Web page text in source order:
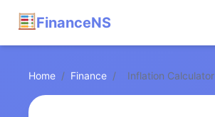
FinanceNS
Home / Finance / Inflation Calculator